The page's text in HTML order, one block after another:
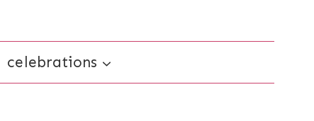
celebrations